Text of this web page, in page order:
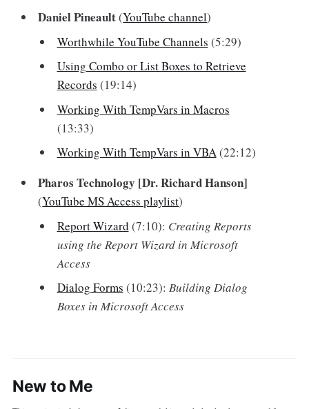
Daniel Pineault(YouTube channel)
Worthwhile YouTube Channels (5:29)
Using Combo or List Boxes to Retrieve
Records (19:14)
Working With TempVars in Macros
(13:33)
Working With TempVars in VBA(22:12)
Pharos Technology [Dr. Richard Hanson]
(YouTube MS Access playlist)
Report Wizard (7:10): Creating Reports
using the Report Wizard in Microsoft
Access
Dialog Forms (10:23): Building Dialog
Boxes in Microsoft Access
New to Me